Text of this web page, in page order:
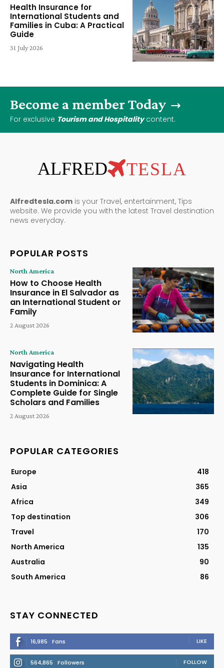
Health Insurance for
International Students and
Families in Cuba: A Practical
Guide
31 July 2026
Become a member Today
For exclusive Tourism and Hospitalitycontent.
ALFRED TESLA
Alfredtesla.com is your Travel, entertainment, Tips
website. We provide you with the latest Travel destination
news everyday.
POPULAR POSTS
North America
How to Choose Health
Insurance in El Salvador as
an International Student or
Family
2 August 2026
North America
Navigating Health
Insurance for International
Students in Dominica: A
Complete Guide for Single
Scholars and Families
2 August 2026
POPULAR CATEGORIES
Europe
418
Asia
365
Africa
349
Top destination
306
Travel
170
North America
135
Australia
90
South America
86
STAY CONNECTED
16,985 Fans LIKE
564,865 Followers FOLLOW